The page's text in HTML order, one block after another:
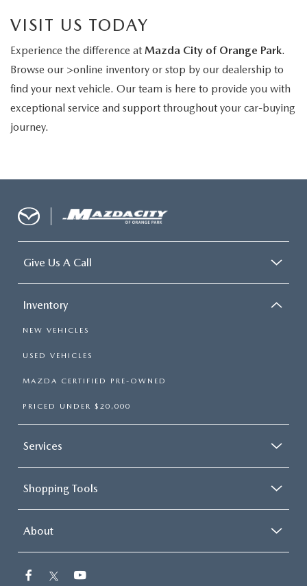
VISIT US TODAY
Experience the difference at Mazda City of Orange Park.
Browse our >online inventory or stop by our dealership to
find your next vehicle. Our team is here to provide you with
exceptional service and support throughout your car-buying
journey.
Give Us A Call
Inventory
NEW VEHICLES
USED VEHICLES
MAZDA CERTIFIED PRE-OWNED
PRICED UNDER $20,000
Services
Shopping Tools
About